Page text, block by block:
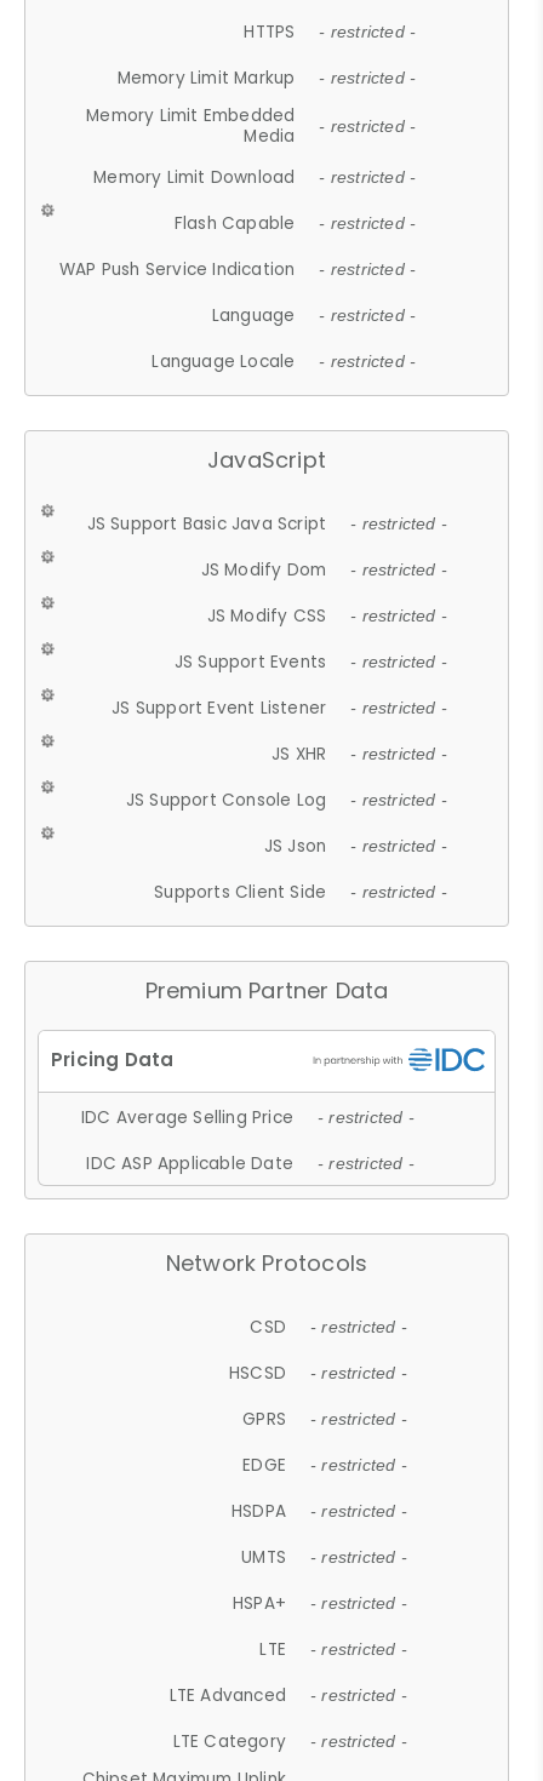
HTTPS - restricted -
Memory Limit Markup - restricted -
Memory Limit Embedded
Media
- restricted -
Memory Limit Download - restricted -
Flash Capable - restricted -
WAP Push Service Indication - restricted -
Language - restricted -
Language Locale - restricted -
JavaScript
JS Support Basic Java Script - restricted -
JS Modify Dom - restricted -
JS Modify CSS - restricted -
JS Support Events - restricted -
JS Support Event Listener - restricted -
JS XHR - restricted -
JS Support Console Log - restricted -
JS Json - restricted -
Supports Client Side - restricted -
Premium Partner Data
IDC Average Selling Price - restricted -
IDC ASP Applicable Date - restricted -
Network Protocols
CSD - restricted -
HSCSD - restricted -
GPRS - restricted -
EDGE - restricted -
HSDPA - restricted -
UMTS - restricted -
HSPA+ - restricted -
LTE - restricted -
LTE Advanced - restricted -
LTE Category - restricted -